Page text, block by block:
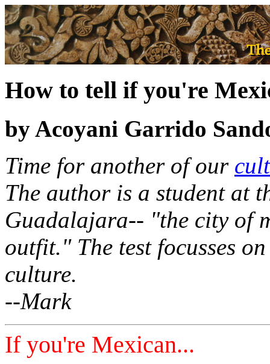
How to tell if you're
by Acoyani Garrido
Time for another of our
The author is a student at
Guadalajara-- "the city of
outfit." The test focusses
culture.
--Mark
If you're Mexican...